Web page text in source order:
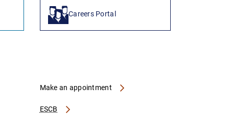
Careers Portal
ESCB
Make an appointment